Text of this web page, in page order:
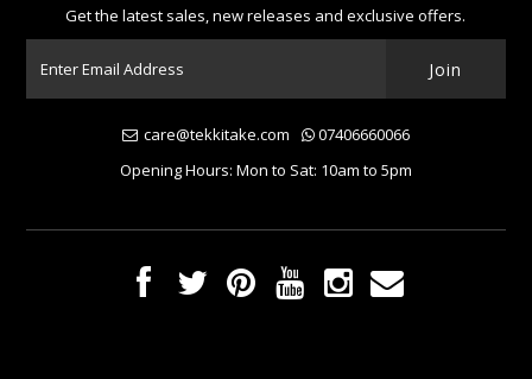
Get the latest sales, new releases and exclusive offers.
care@tekkitake.com
07406660066
Opening Hours: Mon to Sat: 10am to 5pm